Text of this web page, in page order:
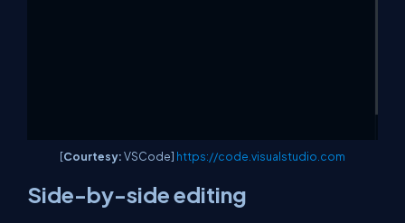
[Courtesy:VSCode] https://code.visualstudio.com
Side-by-side editing